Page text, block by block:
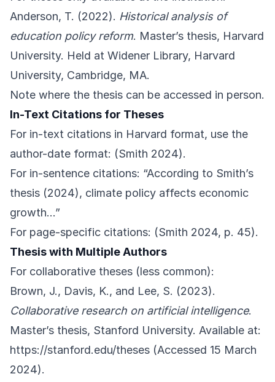
Anderson, T. (2022). Historical analysis of
education policy reform. Master’s thesis, Harvard
University. Held at Widener Library, Harvard
University, Cambridge, MA.
Note where the thesis can be accessed in person.
In-Text Citations for Theses
For in-text citations in Harvard format, use the
author-date format: (Smith 2024).
For in-sentence citations: “According to Smith’s
thesis (2024), climate policy affects economic
growth…”
For page-specific citations: (Smith 2024, p. 45).
Thesis with Multiple Authors
For collaborative theses (less common):
Brown, J., Davis, K., and Lee, S. (2023).
Collaborative research on artificial intelligence.
Master’s thesis, Stanford University. Available at:
https://stanford.edu/theses (Accessed 15 March
2024).